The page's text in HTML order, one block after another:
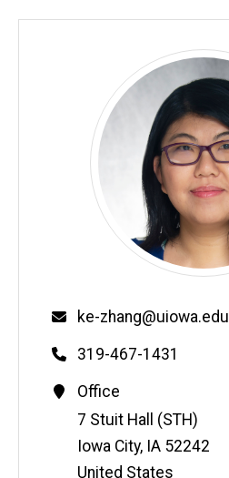
Email
ke-zhang@uiowa.edu
Phone
319-467-1431
Contact
Information
Office
Address
7 Stuit Hall (STH)
Iowa City, IA 52242
United States